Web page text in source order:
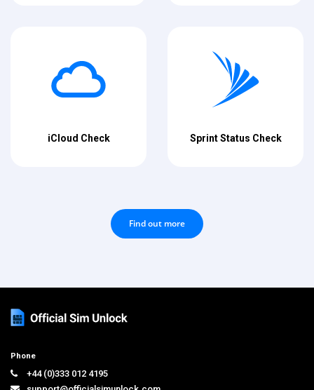
iCloud Check Sprint Status Check
Find out more
Phone
+44 (0)333 012 4195